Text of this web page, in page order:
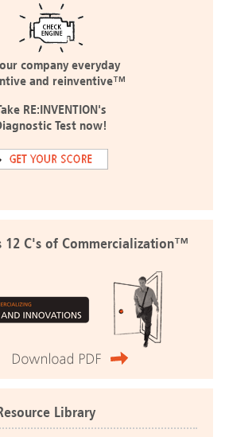
company everyday
and reinventive™
RE:INVENTION's
Test now!
12 C's of Commercialization™
Library